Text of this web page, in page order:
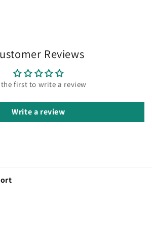
Reviews
the first to write a review
Write a review